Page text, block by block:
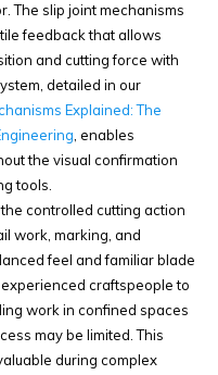
The slip joint mechanisms
feedback that allows
and cutting force with
detailed in our
Explained: The
, enables
the visual confirmation
tools.
controlled cutting action
work, marking, and
feel and familiar blade
craftspeople to
work in confined spaces
may be limited. This
during complex